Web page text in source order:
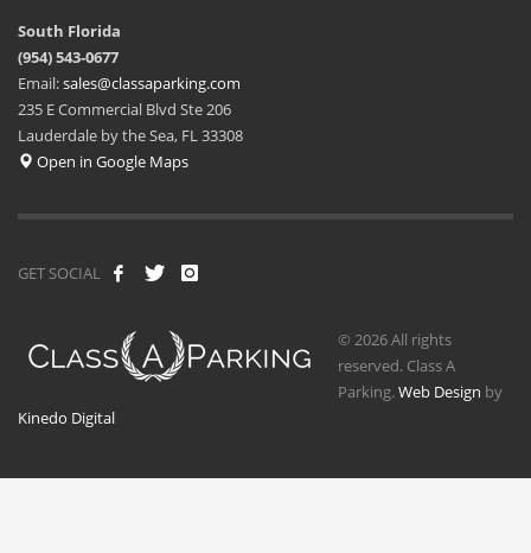
South Florida
(954) 543-0677
Email:sales@classaparking.com
235 E Commercial Blvd Ste 206
Lauderdale by the Sea, FL 33308
Open in Google Maps
GET SOCIAL
© 2026 All rights
reserved. Class A
Parking.Web Design by
Kinedo Digital